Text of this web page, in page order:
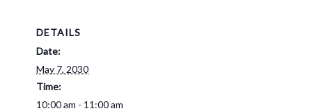
DETAILS
Date:
May 7, 2030
Time:
10:00 am - 11:00 am